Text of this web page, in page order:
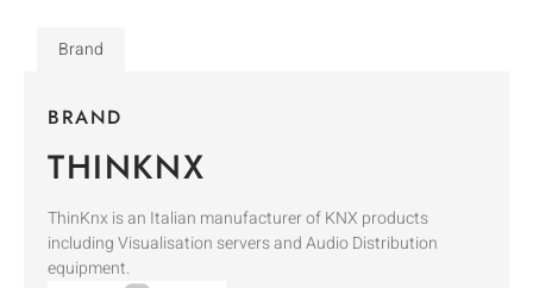
Brand
BRAND
THINKNX
ThinKnx is an Italian manufacturer of KNX products
including Visualisation servers and Audio Distribution
equipment.